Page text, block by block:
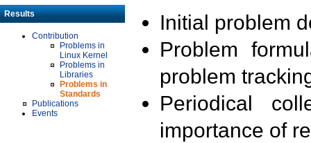
Results
Contribution
Problems in
Linux Kernel
Problems in
Libraries
Problems in
Standards
Publications
Events
Initial problem
Problem
problem
Periodical
importance of